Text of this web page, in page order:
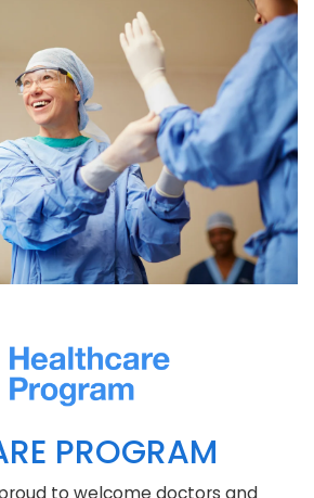
PROGRAM
to welcome doctors and